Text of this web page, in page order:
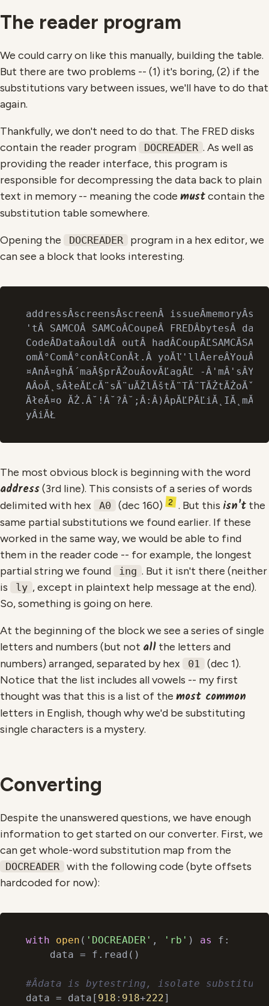
The reader program
We could carry on like this manually, building the table.
But there are two problems -- (1) it's boring, (2) if the
substitutions vary between issues, we'll have to do that
again.
Thankfully, we don't need to do that. The FRED disks
contain the reader program
DOCREADER . As well as
providing the reader interface, this program is
responsible for decompressing the data back to plain
text in memory -- meaning the code mustcontain the
substitution table somewhere.
Opening the DOCREADER
program in a hex editor, we
can see a block that looks interesting.
addressÂscreensÂscreenÂ
'tÂ SAMCOÂ SAMCoÂCoupeÂ FREDÂbytesÂ
CodeÂDataÂouldÂ outÂ
omĂ°ComĂ°conĂłConĂł.Â
¤AnĂ¤ghĂ´maĂ§prĂŻouĂ­ovĂĽagĂĽ -
ĂłeĂ¤o
The most obvious block is beginning with the word
address(3rd line). This consists of a series of words
delimited with hex
A0 (dec 160) 2 . But this isn't the
same partial substitutions we found earlier. If these
worked in the same way, we would be able to find
them in the reader code -- for example, the longest
partial string we found
ing . But it isn't there (neither
is
ly , except in plaintext help message at the end).
So, something is going on here.
At the beginning of the block we see a series of single
letters and numbers (but not all the letters and
numbers) arranged, separated by hex
01
(dec 1).
Notice that the list includes all vowels -- my first
thought was that this is a list of the most common
letters in English, though why we'd be substituting
single characters is a mystery.
Converting
Despite the unanswered questions, we have enough
information to get started on our converter. First, we
can get whole-word substitution map from the
DOCREADER
with the following code (byte offsets
hardcoded for now):
with open ( 'DOCREADER' , 'rb' ) as
f:
    data = f.read()
#Âdata is bytestring, isolate
data = data[ 918 : 918+222]